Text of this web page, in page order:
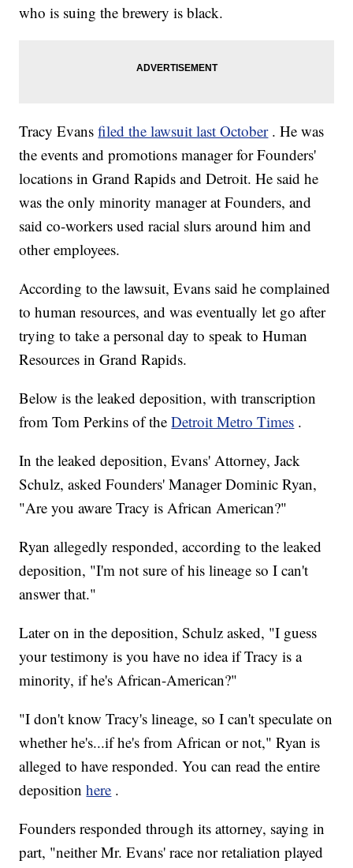
who is suing the brewery is black.
Tracy Evansfiled the lawsuit last October . He was
the events and promotions manager for Founders'
locations in Grand Rapids and Detroit. He said he
was the only minority manager at Founders, and
said co-workers used racial slurs around him and
other employees.
According to the lawsuit, Evans said he complained
to human resources, and was eventually let go after
trying to take a personal day to speak to Human
Resources in Grand Rapids.
Below is the leaked deposition, with transcription
from Tom Perkins of theDetroit Metro Times .
In the leaked deposition, Evans' Attorney, Jack
Schulz, asked Founders' Manager Dominic Ryan,
"Are you aware Tracy is African American?"
Ryan allegedly responded, according to the leaked
deposition, "I'm not sure of his lineage so I can't
answer that."
Later on in the deposition, Schulz asked, "I guess
your testimony is you have no idea if Tracy is a
minority, if he's African-American?"
"I don't know Tracy's lineage, so I can't speculate on
whether he's...if he's from African or not," Ryan is
alleged to have responded. You can read the entire
depositionhere .
Founders responded through its attorney, saying in
part, "neither Mr. Evans' race nor retaliation played